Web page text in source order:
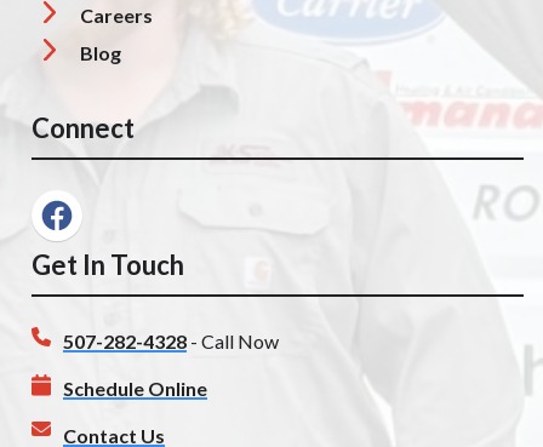
Careers
Blog
Connect
Get In Touch
507-282-4328 - Call Now
Schedule Online
Contact Us